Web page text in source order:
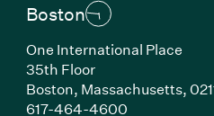
Boston
One International Place
35th Floor
Boston, Massachusetts,
617-464-4600(Link opens